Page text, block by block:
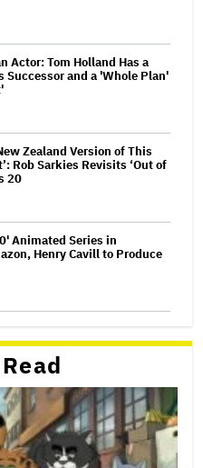
Actor: Tom Holland Has a
Successor and a 'Whole Plan'
Zealand Version of This
Rob Sarkies Revisits ‘Out of
20
Animated Series in
Henry Cavill to Produce